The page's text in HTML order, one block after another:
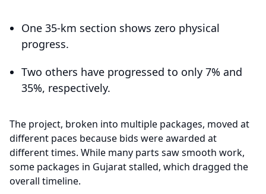
One 35-km section shows zero physical
progress.
Two others have progressed to only 7% and
35%, respectively.
The project, broken into multiple packages, moved at
different paces because bids were awarded at
different times. While many parts saw smooth work,
some packages in Gujarat stalled, which dragged the
overall timeline.